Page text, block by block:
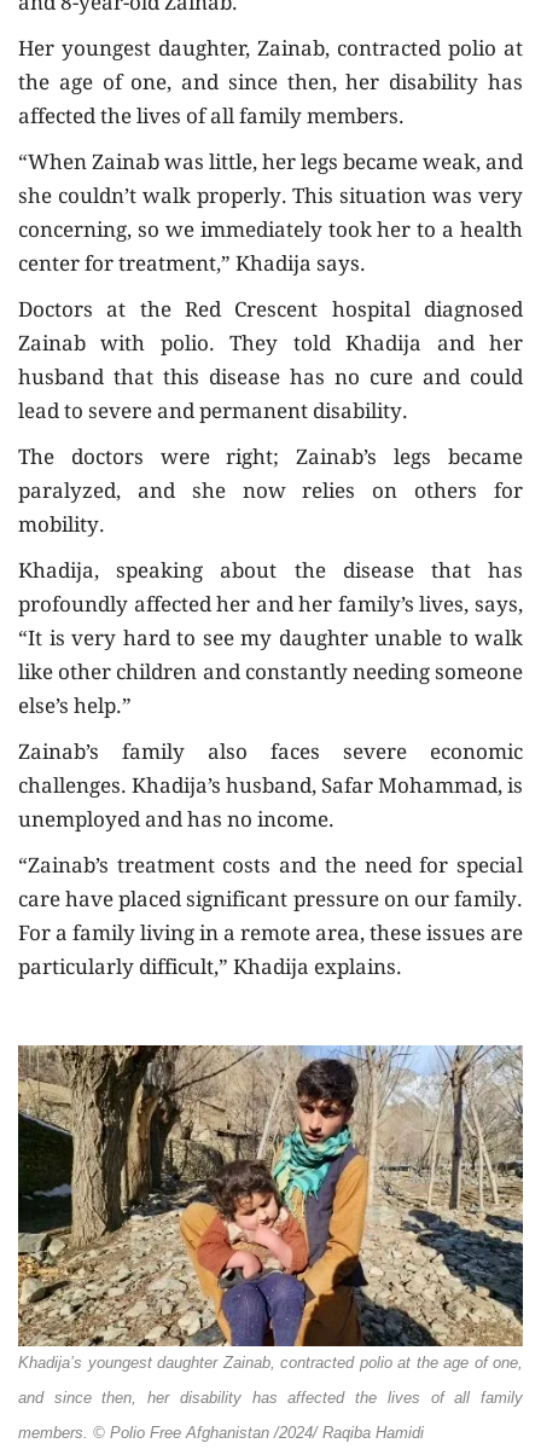
Her youngest daughter, Zainab, contracted polio at
the age of one, and since then, her disability has
affected the lives of all family members.
“When Zainab was little, her legs became weak, and
she couldn’t walk properly. This situation was very
concerning, so we immediately took her to a health
center for treatment,” Khadija says.
Doctors at the Red Crescent hospital diagnosed
Zainab with polio. They told Khadija and her
husband that this disease has no cure and could
lead to severe and permanent disability.
The doctors were right; Zainab’s legs became
paralyzed, and she now relies on others for
mobility.
Khadija, speaking about the disease that has
profoundly affected her and her family’s lives, says,
“It is very hard to see my daughter unable to walk
like other children and constantly needing someone
else’s help.”
Zainab’s family also faces severe economic
challenges. Khadija’s husband, Safar Mohammad, is
unemployed and has no income.
“Zainab’s treatment costs and the need for special
care have placed significant pressure on our family.
For a family living in a remote area, these issues are
particularly difficult,” Khadija explains.
Khadija’s youngest daughter Zainab, contracted polio at the age of one,
and since then, her disability has affected the lives of all family
members. © Polio Free Afghanistan /2024/ Raqiba Hamidi